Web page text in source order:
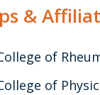
&
of
of